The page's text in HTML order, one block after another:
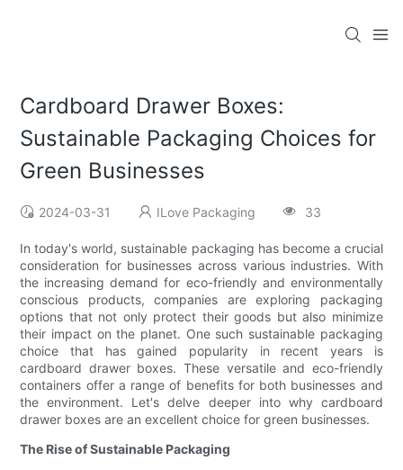
Cardboard Drawer Boxes:
Sustainable Packaging Choices for
Green Businesses
2024-03-31 ILove Packaging 33
In today's world, sustainable packaging has become a crucial
consideration for businesses across various industries. With
the increasing demand for eco-friendly and environmentally
conscious products, companies are exploring packaging
options that not only protect their goods but also minimize
their impact on the planet. One such sustainable packaging
choice that has gained popularity in recent years is
cardboard drawer boxes. These versatile and eco-friendly
containers offer a range of benefits for both businesses and
the environment. Let's delve deeper into why cardboard
drawer boxes are an excellent choice for green businesses.
The Rise of Sustainable Packaging